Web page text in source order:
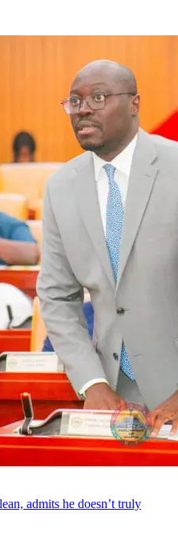
admits he doesn’t truly